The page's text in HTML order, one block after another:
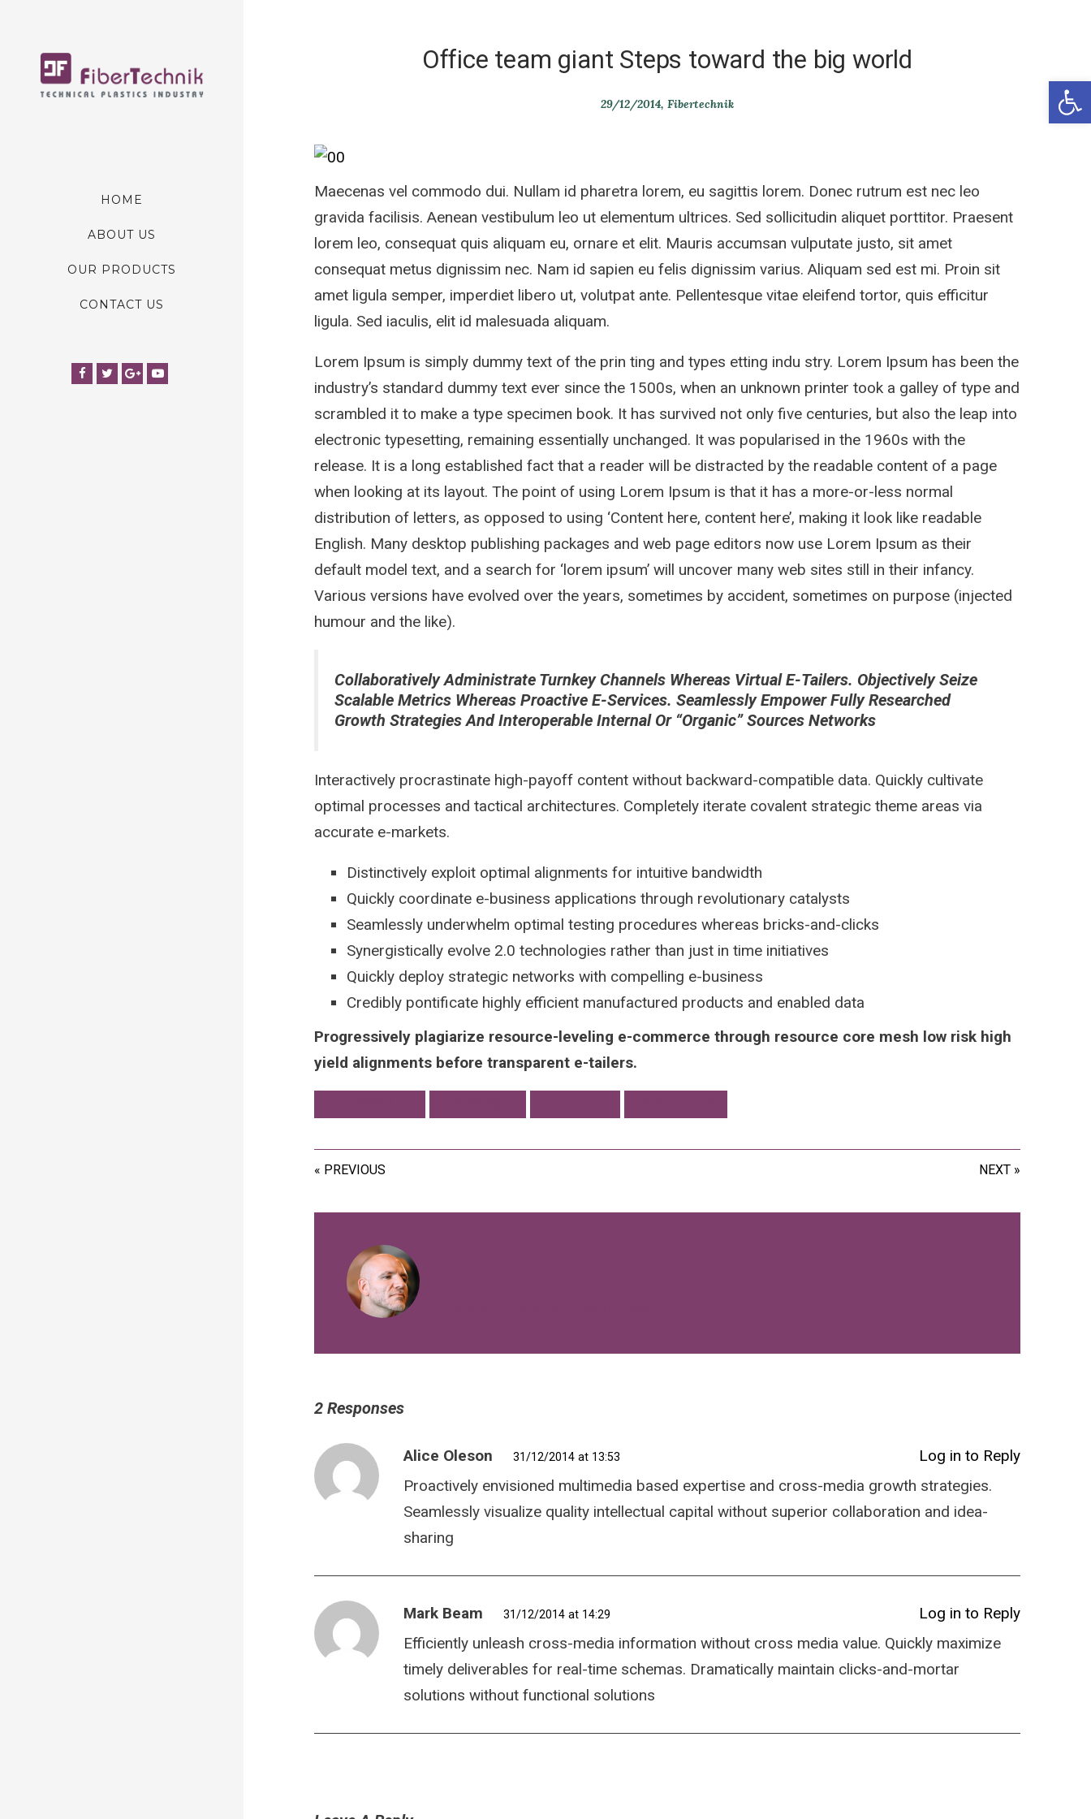
HOME
ABOUT US
OUR PRODUCTS
CONTACT US
Facebook
TwitterGoogle+YouTube
Office team giant Steps toward the big world
29/12/2014 Fibertechnik
Maecenas vel commodo dui. Nullam id pharetra lorem, eu sagittis lorem. Donec rutrum est nec leo
gravida facilisis. Aenean vestibulum leo ut elementum ultrices. Sed sollicitudin aliquet porttitor. Praesent
lorem leo, consequat quis aliquam eu, ornare et elit. Mauris accumsan vulputate justo, sit amet
consequat metus dignissim nec. Nam id sapien eu felis dignissim varius. Aliquam sed est mi. Proin sit
amet ligula semper, imperdiet libero ut, volutpat ante. Pellentesque vitae eleifend tortor, quis efficitur
ligula. Sed iaculis, elit id malesuada aliquam.
Lorem Ipsum is simply dummy text of the prin ting and types etting indu stry. Lorem Ipsum has been the
industry’s standard dummy text ever since the 1500s, when an unknown printer took a galley of type and
scrambled it to make a type specimen book. It has survived not only five centuries, but also the leap into
electronic typesetting, remaining essentially unchanged. It was popularised in the 1960s with the
release. It is a long established fact that a reader will be distracted by the readable content of a page
when looking at its layout. The point of using Lorem Ipsum is that it has a more-or-less normal
distribution of letters, as opposed to using ‘Content here, content here’, making it look like readable
English. Many desktop publishing packages and web page editors now use Lorem Ipsum as their
default model text, and a search for ‘lorem ipsum’ will uncover many web sites still in their infancy.
Various versions have evolved over the years, sometimes by accident, sometimes on purpose (injected
humour and the like).
Collaboratively Administrate Turnkey Channels Whereas Virtual E-Tailers. Objectively Seize
Scalable Metrics Whereas Proactive E-Services. Seamlessly Empower Fully Researched
Growth Strategies And Interoperable Internal Or “organic” Sources Networks
Interactively procrastinate high-payoff content without backward-compatible data. Quickly cultivate
optimal processes and tactical architectures. Completely iterate covalent strategic theme areas via
accurate e-markets.
Distinctively exploit optimal alignments for intuitive bandwidth
Quickly coordinate e-business applications through revolutionary catalysts
Seamlessly underwhelm optimal testing procedures whereas bricks-and-clicks
Synergistically evolve 2.0 technologies rather than just in time initiatives
Quickly deploy strategic networks with compelling e-business
Credibly pontificate highly efficient manufactured products and enabled data
Progressively plagiarize resource-leveling e-commerce through resource core mesh low risk high
yield alignments before transparent e-tailers.
« PREVIOUS NEXT »
2 Responses
Alice Oleson Log in to Reply
31/12/2014 at 13:53
Proactively envisioned multimedia based expertise and cross-media growth strategies.
Seamlessly visualize quality intellectual capital without superior collaboration and idea-
sharing
Mark Beam Log in to Reply
31/12/2014 at 14:29
Efficiently unleash cross-media information without cross media value. Quickly maximize
timely deliverables for real-time schemas. Dramatically maintain clicks-and-mortar
solutions without functional solutions